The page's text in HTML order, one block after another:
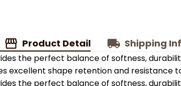
Product Detail Shipping
the perfect balance of softness,
excellent shape retention and resistance
the perfect balance of softness,